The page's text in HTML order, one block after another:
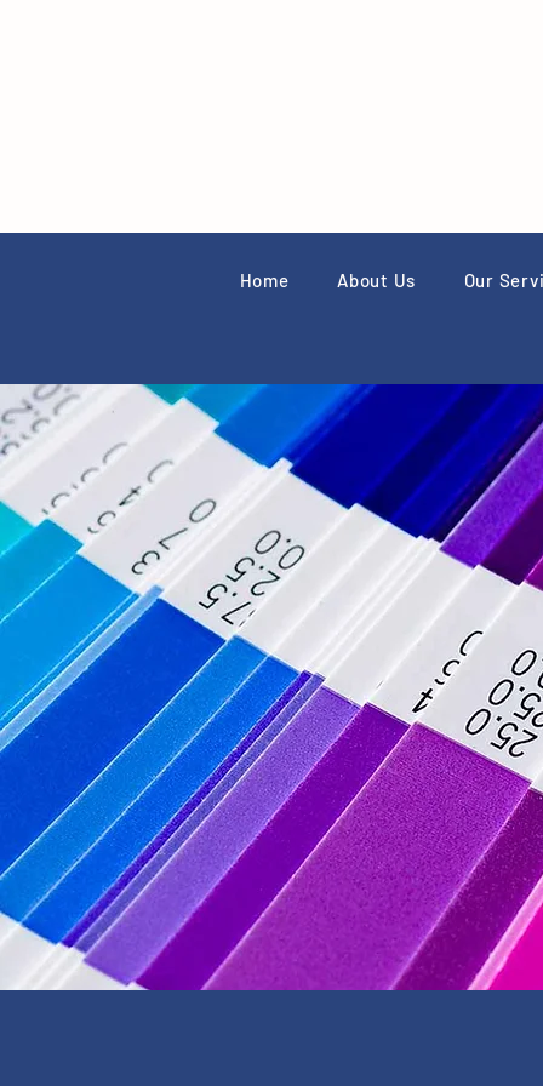
Home About Us Our